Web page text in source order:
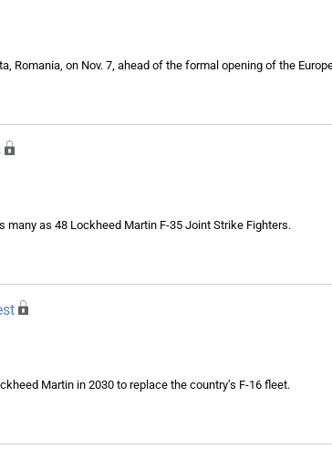
on Nov. 7, ahead of the formal opening of the
many as 48 Lockheed Martin F-35 Joint Strike Fighters.
Martin in 2030 to replace the country’s F-16 fleet.